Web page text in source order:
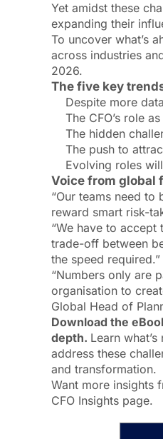
Yet amidst these
expanding their
To uncover what’s
across industries
2026.
The five key
Despite more
The CFO’s role
The hidden
The push to
Evolving roles
Voice from global
“Our teams need to
reward smart risk-
“We have to
trade-off between
the speed
“Numbers only are
organisation to
Global Head of
Download the
depth. Learn
address these
and transformation.
Want more insights
CFO Insights page.